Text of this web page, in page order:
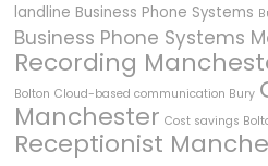
landline Business Phone Systems
Business Phone Systems
Recording
Bolton Cloud-based communication Bury
Manchester Cost savings
Receptionist